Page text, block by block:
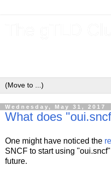
Wednesday, May 31, 2017
What does
One might have noticed the
SNCF to start using
future.